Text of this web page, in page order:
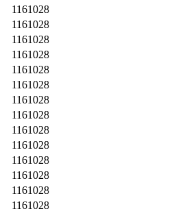
1161028
1161028
1161028
1161028
1161028
1161028
1161028
1161028
1161028
1161028
1161028
1161028
1161028
1161028